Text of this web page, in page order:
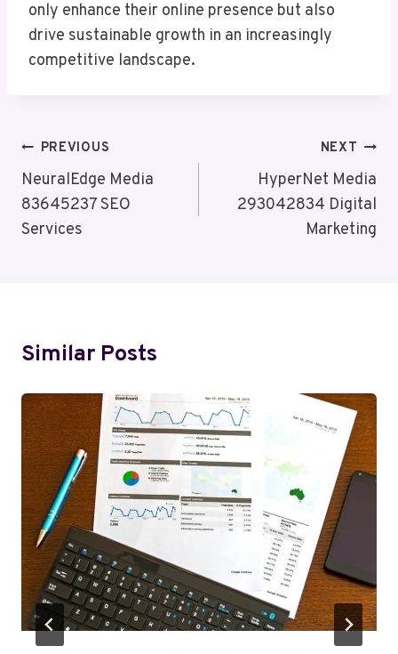
only enhance their online presence but also
drive sustainable growth in an increasingly
competitive landscape.
Post
Navigation
PREVIOUS
NeuralEdge Media
83645237 SEO
Services
NEXT
HyperNet Media
293042834 Digital
Marketing
Similar Posts